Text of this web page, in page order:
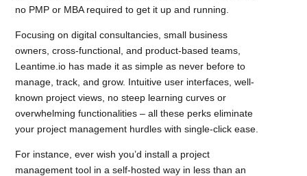
no PMP or MBA required to get it up and running.
Focusing on digital consultancies, small business
owners, cross-functional, and product-based teams,
Leantime.io has made it as simple as never before to
manage, track, and grow. Intuitive user interfaces, well-
known project views, no steep learning curves or
overwhelming functionalities – all these perks eliminate
your project management hurdles with single-click ease.
For instance, ever wish you’d install a project
management tool in a self-hosted way in less than an